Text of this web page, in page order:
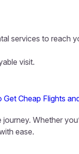
services to reach
visit.
Get Cheap Flights
Whether
ease.